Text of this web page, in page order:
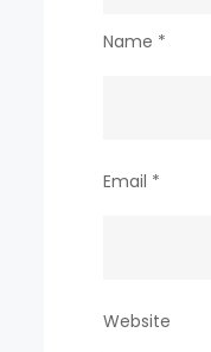
Name *
Email *
Website